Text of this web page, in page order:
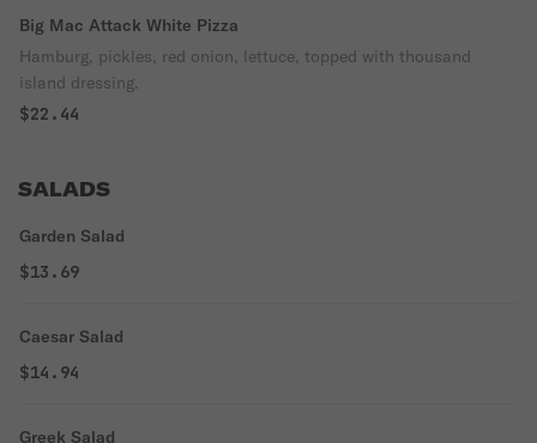
Big Mac Attack White Pizza
Hamburg, pickles, red onion, lettuce, topped with thousand
island dressing.
$22.44
SALADS
Garden Salad
$13.69
Caesar Salad
$14.94
Greek Salad